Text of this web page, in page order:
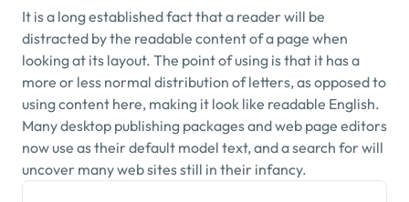
It is a long established fact that a reader will be
distracted by the readable content of a page when
looking at its layout. The point of using is that it has a
more or less normal distribution of letters, as opposed to
using content here, making it look like readable English.
Many desktop publishing packages and web page editors
now use as their default model text, and a search for will
uncover many web sites still in their infancy.